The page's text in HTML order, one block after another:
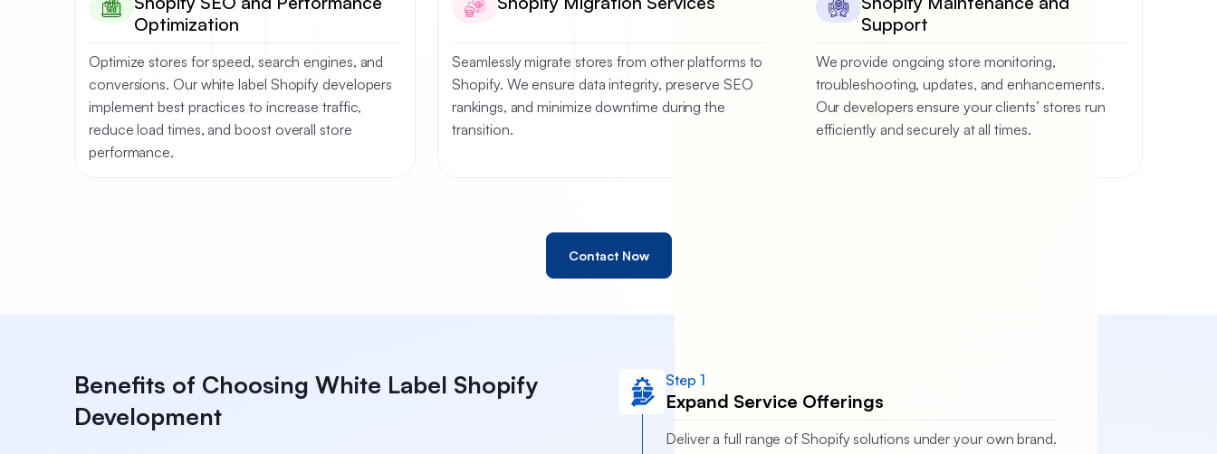
Optimization
Optimize stores for speed, search engines, and
conversions. Our white label Shopify developers
implement best practices to increase traffic,
reduce load times, and boost overall store
performance.
Seamlessly migrate stores from other platforms to
Shopify. We ensure data integrity, preserve SEO
rankings, and minimize downtime during the
transition.
Support
We provide ongoing store monitoring,
troubleshooting, updates, and enhancements.
Our developers ensure your clients’ stores run
efficiently and securely at all times.
Contact Now
Benefits of Choosing White Label Shopify
Development
Step 1
Expand Service Offerings
Deliver a full range of Shopify solutions under your own brand.